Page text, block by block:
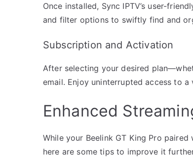
Once installed, Sync IPTV’s user-
and filter options to swiftly find and
Subscription and Activation
After selecting your desired
email. Enjoy uninterrupted access to
Enhanced
While your Beelink GT King Pro
here are some tips to improve it